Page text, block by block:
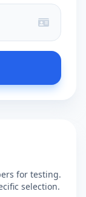
for testing.
selection.